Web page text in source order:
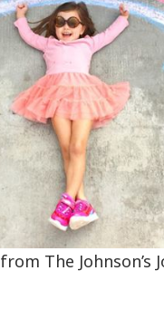
from The Johnson’s